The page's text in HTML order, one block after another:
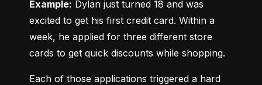
Example: Dylan just turned 18 and was
excited to get his first credit card. Within a
week, he applied for three different store
cards to get quick discounts while shopping.
Each of those applications triggered a hard